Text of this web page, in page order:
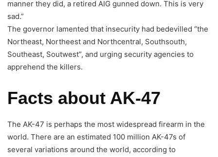
manner they did, a retired AIG gunned down. This is very
sad.”
The governor lamented that insecurity had bedevilled “the
Northeast, Northeest and Northcentral, Southsouth,
Southeast, Soutwest”, and urging security agencies to
apprehend the killers.
Facts about AK-47
The AK-47 is perhaps the most widespread firearm in the
world. There are an estimated 100 million AK-47s of
several variations around the world, according to